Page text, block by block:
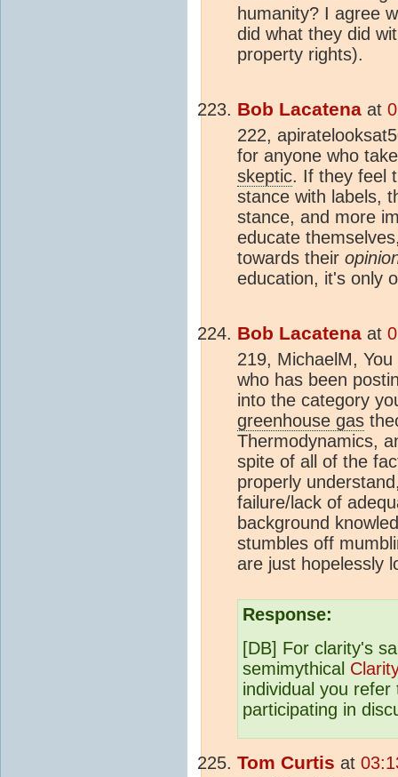
humanity? I agree
did what they did
property rights).
Bob Lacatena at
222,
for anyone who
skeptic. If they feel
stance with labels,
stance, and more
educate
towards their
education, it's only
Bob Lacatena at
219, MichaelM,
who has been
into the category
greenhouse gas
Thermodynamics,
spite of all of the
properly
failure/lack of
background
stumbles off
are just hopelessly
Response:
[DB] For clarity's
semimythical
individual you
participating in
Tom Curtis at